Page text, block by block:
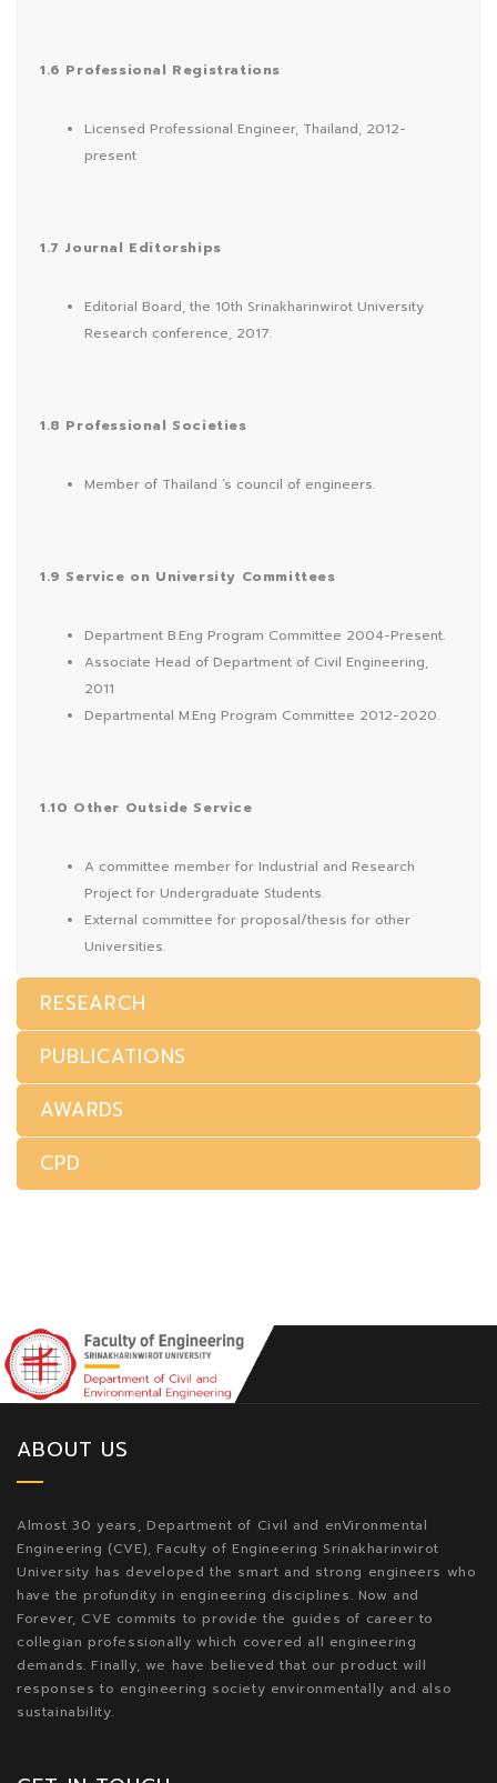
1.6 Professional Registrations
Licensed Professional Engineer, Thailand, 2012-
present
1.7 Journal Editorships
Editorial Board, the 10th Srinakharinwirot University
Research conference, 2017.
1.8 Professional Societies
Member of Thailand ‘s council of engineers.
1.9 Service on University Committees
Department B.Eng Program Committee 2004-Present.
Associate Head of Department of Civil Engineering,
2011
Departmental M.Eng Program Committee 2012-2020.
1.10 Other Outside Service
A committee member for Industrial and Research
Project for Undergraduate Students.
External committee for proposal/thesis for other
Universities.
RESEARCH
PUBLICATIONS
AWARDS
CPD
ABOUT US
Almost 30 years, Department of Civil and enVironmental
Engineering (CVE), Faculty of Engineering Srinakharinwirot
University has developed the smart and strong engineers who
have the profundity in engineering disciplines. Now and
Forever, CVE commits to provide the guides of career to
collegian professionally which covered all engineering
demands. Finally, we have believed that our product will
responses to engineering society environmentally and also
sustainability.